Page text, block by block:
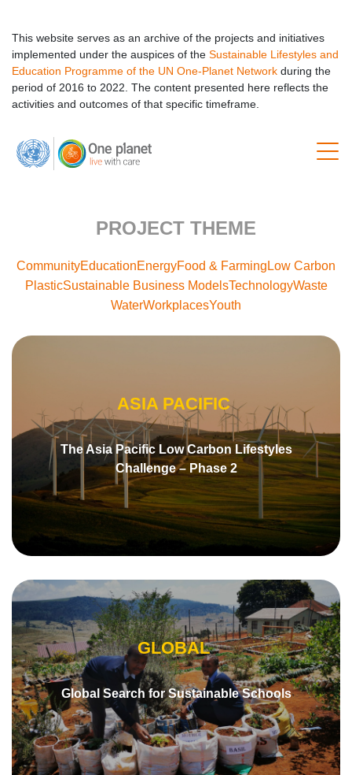
This website serves as an archive of the projects and initiatives
implemented under the auspices of the Sustainable Lifestyles and
Education Programme of the UN One-Planet Network during the
period of 2016 to 2022. The content presented here reflects the
activities and outcomes of that specific timeframe.
PROJECT THEME
CommunityEducationEnergyFood & Farming Low Carbon
PlasticSustainable Business ModelsTechnologyWaste
WaterWorkplacesYouth
The Asia Pacific Low Carbon Lifestyles
Challenge – Phase 2
ASIA PACIFIC
Global Search for Sustainable Schools
GLOBAL